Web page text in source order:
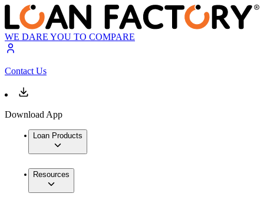
WE DARE YOU TO COMPARE
Contact Us
Download App
Loan Products
Resources